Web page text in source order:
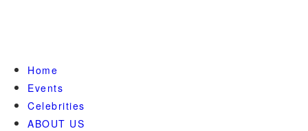
Home
Events
Celebrities
ABOUT US